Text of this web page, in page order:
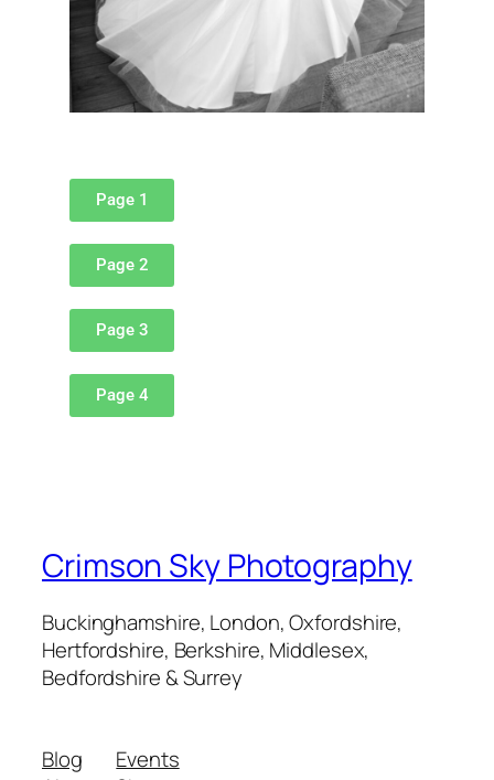
Page 1
Page 2
Page 3
Page 4
Crimson Sky Photography
Buckinghamshire, London, Oxfordshire,
Hertfordshire, Berkshire, Middlesex,
Bedfordshire & Surrey
Blog
Events